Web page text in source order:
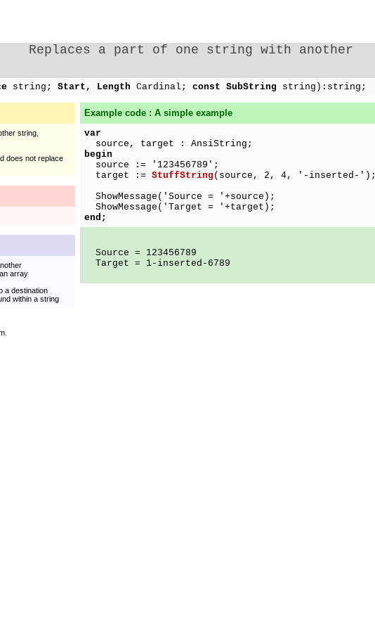
Replaces a part of one string with another
string; Start, Length Cardinal; const SubString string):string;
string,
does not replace
array
a destination
within a string
Example code : A simple example
var
source, target : AnsiString;
begin
source := '123456789';
target := StuffString (source, 2, 4, '-inserted-');
ShowMessage('Source = '+source);
ShowMessage('Target = '+target);
end;
Source = 123456789
Target = 1-inserted-6789